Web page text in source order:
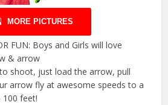
MORE PICTURES
FUN: Boys and Girls will love
& arrow
shoot, just load the arrow, pull
arrow fly at awesome speeds to a
feet!